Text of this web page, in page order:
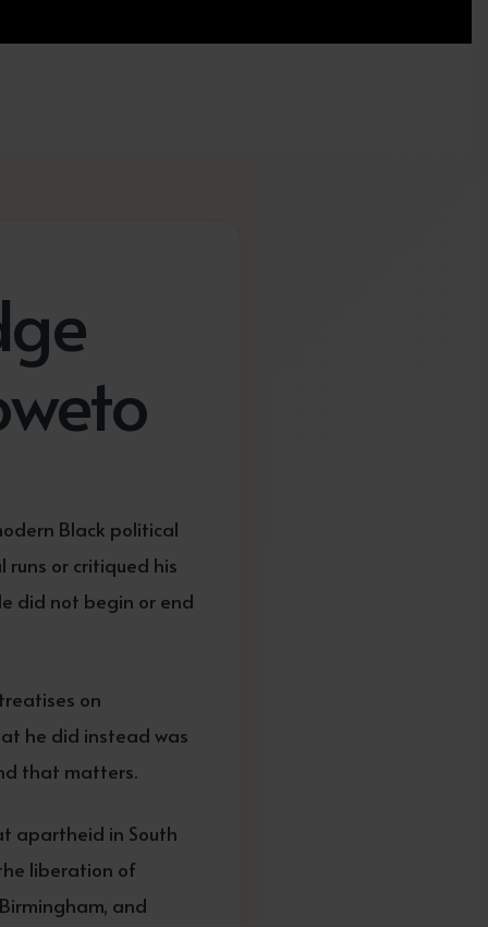
Black political
or critiqued his
did not begin or end
on
he did instead was
that matters.
apartheid in South
liberation of
and